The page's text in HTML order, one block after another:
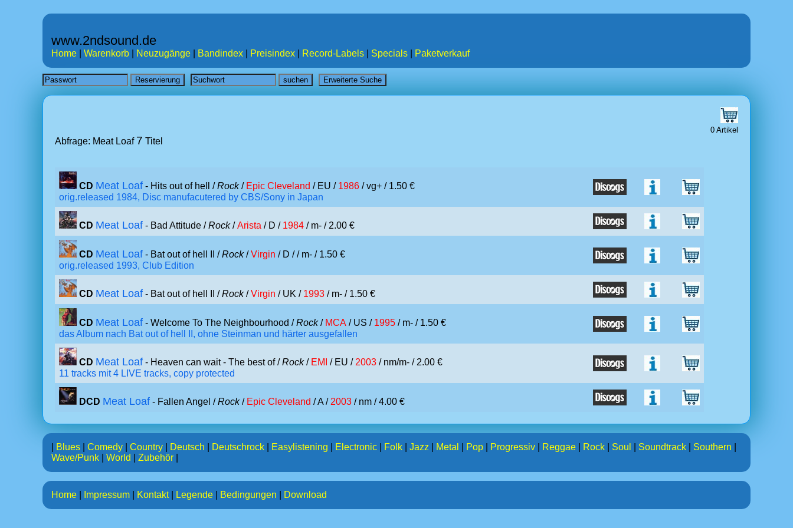
www.2ndsound.de
Home Warenkorb Neuzugänge Bandindex Preisindex Record-Labels Specials Paketverkauf
0 Artikel
Abfrage: Meat Loaf 7 Titel
CD Meat Loaf - Hits out of hell /Rock/ Epic Cleveland / EU / 1986 / vg+ / 1.50 €
orig.released 1984, Disc manufacutered by CBS/Sony in Japan
CD Meat Loaf - Bad Attitude /Rock/Arista / D / 1984 / m- / 2.00 €
CD Meat Loaf - Bat out of hell II /Rock/Virgin / D // m- / 1.50 €
orig.released 1993, Club Edition
CD Meat Loaf - Bat out of hell II /Rock/Virgin / UK / 1993 / m- / 1.50 €
CD Meat Loaf - Welcome To The Neighbourhood /Rock/ MCA / US / 1995 / m- / 1.50 €
das Album nach Bat out of hell II, ohne Steinman und härter ausgefallen
CD Meat Loaf - Heaven can wait - The best of /Rock/ EMI / EU / 2003 / nm/m- / 2.00 €
11 tracks mit 4 LIVE tracks, copy protected
DCD Meat Loaf - Fallen Angel /Rock/ Epic Cleveland / A / 2003 / nm / 4.00 €
Blues Comedy Country Deutsch Deutschrock Easylistening Electronic Folk Jazz Metal Pop Progressiv Reggae Rock Soul Soundtrack Southern
Wave/Punk
World Zubehör
Home Impressum Kontakt| Legende Bedingungen Download